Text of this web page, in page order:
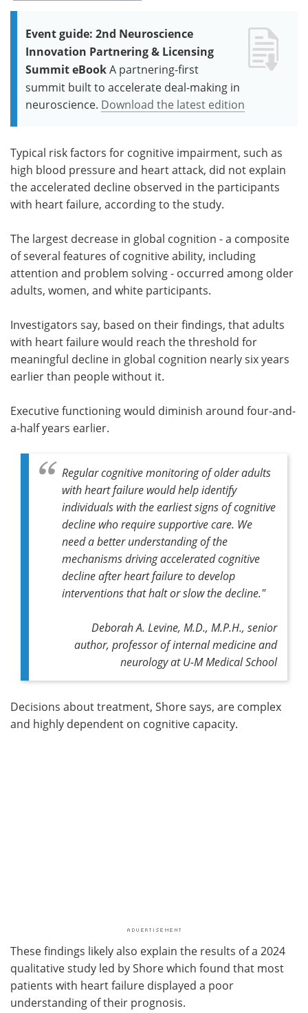
Event guide: 2nd Neuroscience
Innovation Partnering & Licensing
Summit eBookA partnering-first
summit built to accelerate deal-making in
neuroscience. Download the latest edition
Typical risk factors for cognitive impairment, such as
high blood pressure and heart attack, did not explain
the accelerated decline observed in the participants
with heart failure, according to the study.
The largest decrease in global cognition - a composite
of several features of cognitive ability, including
attention and problem solving - occurred among older
adults, women, and white participants.
Investigators say, based on their findings, that adults
with heart failure would reach the threshold for
meaningful decline in global cognition nearly six years
earlier than people without it.
Executive functioning would diminish around four-and-
a-half years earlier.
Regular cognitive monitoring of older adults
with heart failure would help identify
individuals with the earliest signs of cognitive
decline who require supportive care. We
need a better understanding of the
mechanisms driving accelerated cognitive
decline after heart failure to develop
interventions that halt or slow the decline."
Deborah A. Levine, M.D., M.P.H., senior
author, professor of internal medicine and
neurology at U-M Medical School
Decisions about treatment, Shore says, are complex
and highly dependent on cognitive capacity.
These findings likely also explain the results of a 2024
qualitative study led by Shore which found that most
patients with heart failure displayed a poor
understanding of their prognosis.